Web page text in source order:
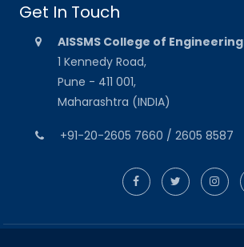
Get In Touch
AISSMS College of Engineering
1 Kennedy Road,
Pune - 411 001,
Maharashtra (INDIA)
+91-20-2605 7660 / 2605 8587